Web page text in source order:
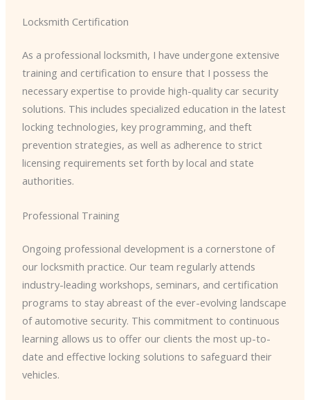
Locksmith Certification
As a professional locksmith, I have undergone extensive
training and certification to ensure that I possess the
necessary expertise to provide high-quality car security
solutions. This includes specialized education in the latest
locking technologies, key programming, and theft
prevention strategies, as well as adherence to strict
licensing requirements set forth by local and state
authorities.
Professional Training
Ongoing professional development is a cornerstone of
our locksmith practice. Our team regularly attends
industry-leading workshops, seminars, and certification
programs to stay abreast of the ever-evolving landscape
of automotive security. This commitment to continuous
learning allows us to offer our clients the most up-to-
date and effective locking solutions to safeguard their
vehicles.